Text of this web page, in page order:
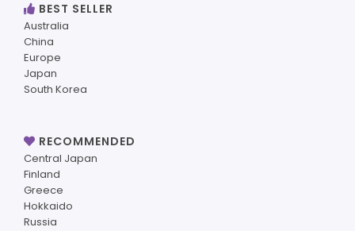
BEST SELLER
Australia
China
Europe
Japan
South Korea
RECOMMENDED
Central Japan
Finland
Greece
Hokkaido
Russia